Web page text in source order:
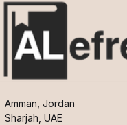
Amman, Jordan
Sharjah, UAE